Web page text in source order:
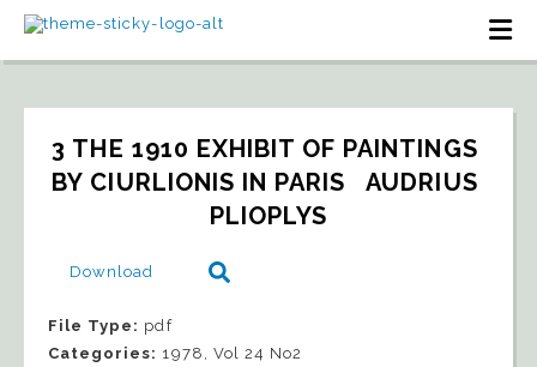
3 THE 1910 EXHIBIT OF PAINTINGS
BY CIURLIONIS IN PARIS   AUDRIUS
PLIOPLYS
Download
File Type: pdf
Categories: 1978, Vol 24 No2